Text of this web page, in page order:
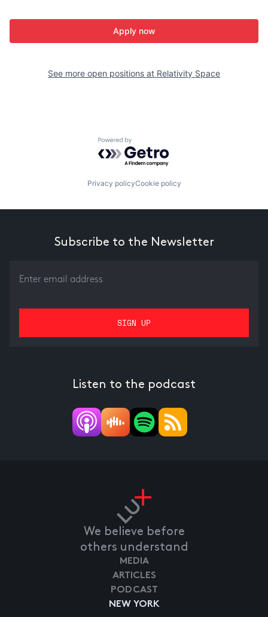
Apply now
See more open positions at Relativity Space
Powered by Getro.com
Privacy policyCookie policy
Subscribe to the Newsletter
Listen to the podcast
We believe before
others understand
NEW YORK
MEDIA
ARTICLES
PODCAST